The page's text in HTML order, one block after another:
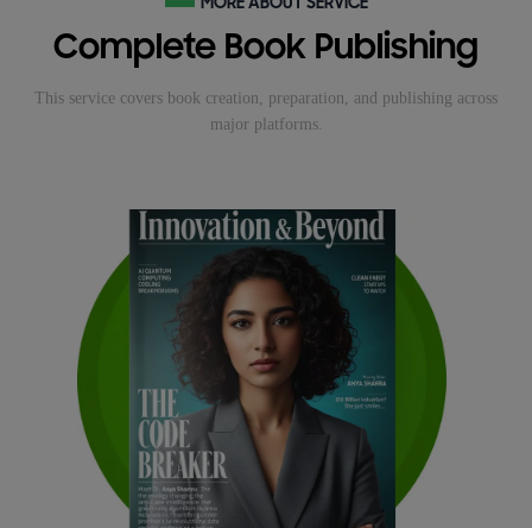
Complete Book Publishing
This service covers book creation, preparation, and publishing across
major platforms.